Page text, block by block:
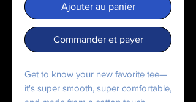
Ajouter au panier
Commander et payer
Get to know your new favorite tee—
it's super smooth, super comfortable,
and made from a cotton touch